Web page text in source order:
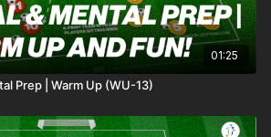
01:25
Prep | Warm Up (WU-13)